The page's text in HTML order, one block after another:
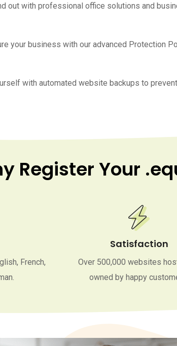
out with professional office solutions and
your business with our advanced Protection
with automated website backups to
Register Your
French,
Satisfaction
Over 500,000 websites
owned by happy